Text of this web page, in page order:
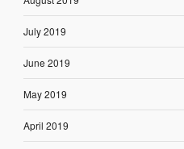
July 2019
June 2019
May 2019
April 2019